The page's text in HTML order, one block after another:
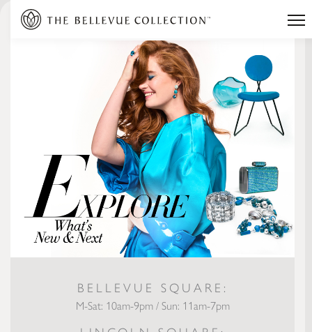
BELLEVUE SQUARE:
M-Sat: 10am-9pm / Sun: 11am-7pm